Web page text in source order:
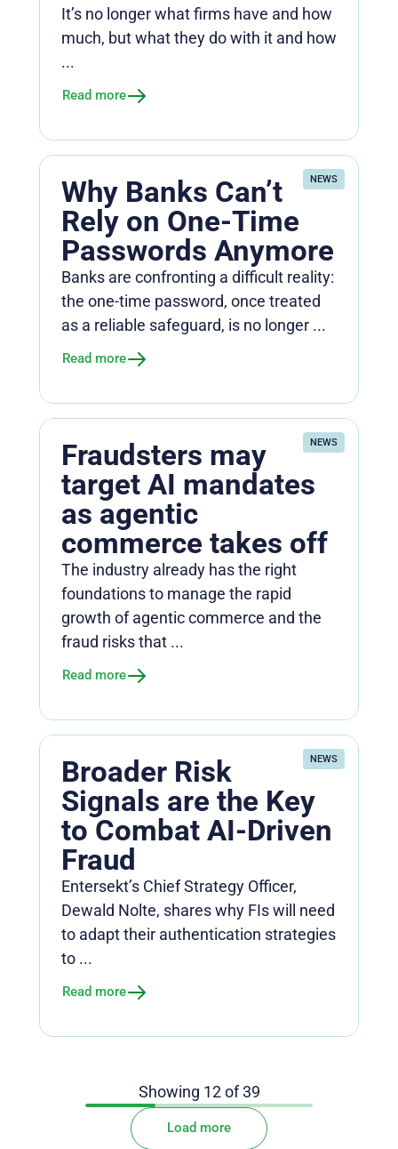
It’s no longer what firms have and how
much, but what they do with it and how
...
Read more
NEWS
Why Banks Can’t
Rely on One-Time
Passwords Anymore
Banks are confronting a difficult reality:
the one-time password, once treated
as a reliable safeguard, is no longer ...
Read more
NEWS
Fraudsters may
target AI mandates
as agentic
commerce takes off
The industry already has the right
foundations to manage the rapid
growth of agentic commerce and the
fraud risks that ...
Read more
NEWS
Broader Risk
Signals are the Key
to Combat AI-Driven
Fraud
Entersekt’s Chief Strategy Officer,
Dewald Nolte, shares why FIs will need
to adapt their authentication strategies
to ...
Read more
Showing 12of39
Load more